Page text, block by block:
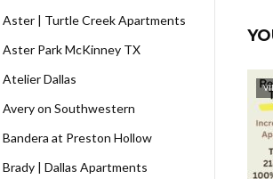
Aster | Turtle Creek Apartments
Aster Park McKinney TX
Atelier Dallas
Avery on Southwestern
Bandera at Preston Hollow
Brady | Dallas Apartments